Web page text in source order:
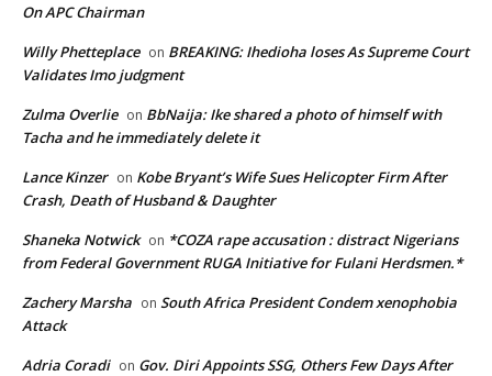
On APC Chairman
Willy Phetteplace on BREAKING: Ihedioha loses As Supreme Court
Validates Imo judgment
Zulma Overlie on BbNaija: Ike shared a photo of himself with
Tacha and he immediately delete it
Lance Kinzer on Kobe Bryant’s Wife Sues Helicopter Firm After
Crash, Death of Husband & Daughter
Shaneka Notwick on *COZA rape accusation : distract Nigerians
from Federal Government RUGA Initiative for Fulani Herdsmen.*
Zachery Marsha on South Africa President Condem xenophobia
Attack
Adria Coradi on Gov. Diri Appoints SSG, Others Few Days After